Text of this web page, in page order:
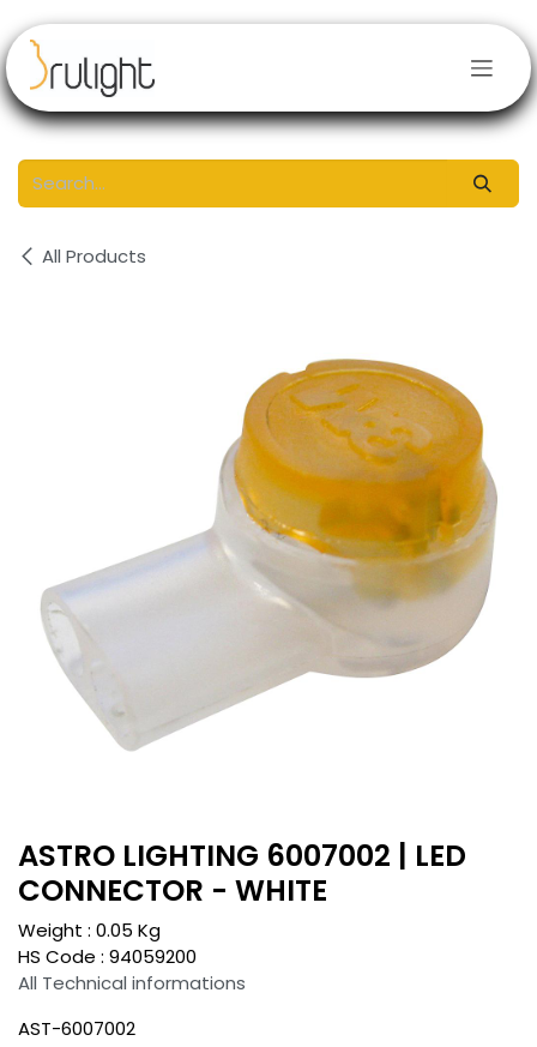
All Products
ASTRO LIGHTING 6007002 | LED
CONNECTOR - WHITE
Weight : 0.05 Kg
HS Code : 94059200
All Technical informations
AST-6007002